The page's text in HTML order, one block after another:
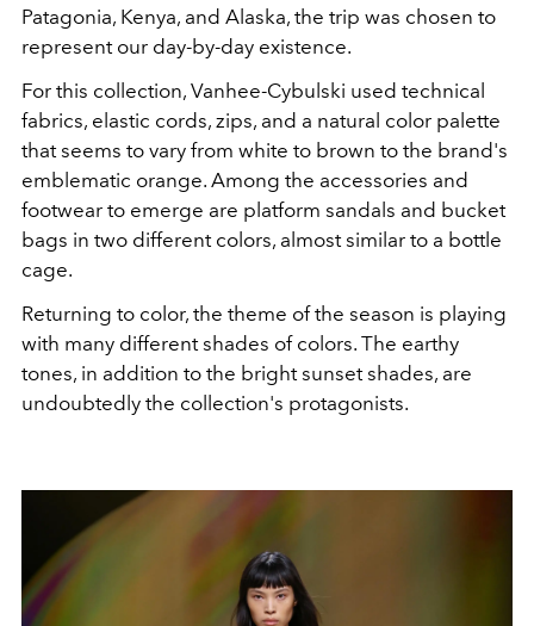
Patagonia, Kenya, and Alaska, the trip was chosen to
represent our day-by-day existence.
For this collection, Vanhee-Cybulski used technical
fabrics, elastic cords, zips, and a natural color palette
that seems to vary from white to brown to the brand's
emblematic orange. Among the accessories and
footwear to emerge are platform sandals and bucket
bags in two different colors, almost similar to a bottle
cage.
Returning to color, the theme of the season is playing
with many different shades of colors. The earthy
tones, in addition to the bright sunset shades, are
undoubtedly the collection's protagonists.